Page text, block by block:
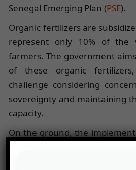
Senegal Emerging Plan (PSE).
Organic fertilizers are
represent only 10% of the
farmers. The government
of these organic
challenge considering
sovereignty and maintaining
capacity.
On the ground, the
PSE faces some limitations.